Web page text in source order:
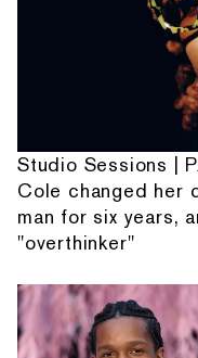
Studio Sessions |
Cole changed her
man for six years,
"overthinker"